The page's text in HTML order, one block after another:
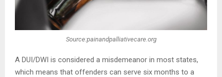
Source:painandpalliativecare.org
A DUI/DWI is considered a misdemeanor in most states,
which means that offenders can serve six months to a